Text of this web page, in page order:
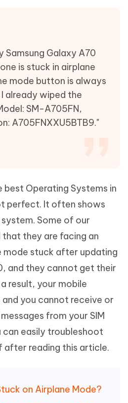
Samsung Galaxy A70
is stuck in airplane
mode button is always
already wiped the
SM-A705FN,
A705FNXXU5BTB9."
best Operating Systems in
perfect. It often shows
Some of our
they are facing an
mode stuck after updating
and they cannot get their
result, your mobile
you cannot receive or
from your SIM
can easily troubleshoot
after reading this article.
on Airplane Mode?